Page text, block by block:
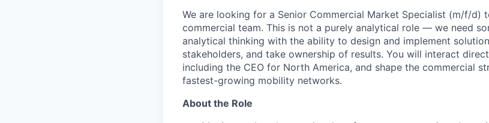
We are looking for a Senior Commercial Market Specialist (m/f/d)
commercial team. This is not a purely analytical role — we need
analytical thinking with the ability to design and implement
stakeholders, and take ownership of results. You will interact
including the CEO for North America, and shape the commercial
fastest-growing mobility networks.
About the Role